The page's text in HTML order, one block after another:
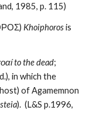
1985, p. 115)
Khoiphoros
to the dead;
in which the
of Agamemnon
).  (L&S p.1996,